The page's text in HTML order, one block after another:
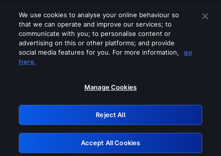
Please turn off any of these services
GRN: 0.861c2117.1786067651.5dc1c21e
Retry
We use cookies to analyse your online behaviour so
that we can operate and improve our services; to
communicate with you; to personalise content or
advertising on this or other platforms; and provide
social media features for you. For more information,
go
here.
Manage Cookies
Reject All
Accept All Cookies